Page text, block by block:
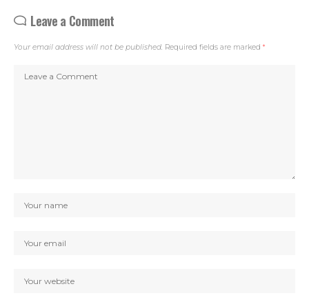
Leave a Comment
Your email address will not be published. Required fields are marked *